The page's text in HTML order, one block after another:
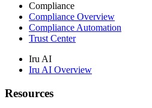
Compliance
Compliance Overview
Compliance Automation
Trust Center
Iru AI
Iru AI Overview
Resources